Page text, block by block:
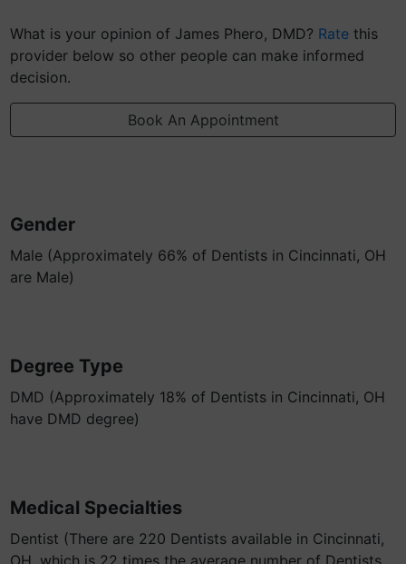
What is your opinion of James Phero, DMD? Rate this
provider below so other people can make informed
decision.
Book An Appointment
Gender
Male (Approximately 66% of Dentists in Cincinnati, OH
are Male)
Degree Type
DMD (Approximately 18% of Dentists in Cincinnati, OH
have DMD degree)
Medical Specialties
Dentist (There are 220 Dentists available in Cincinnati,
OH, which is 22 times the average number of Dentists